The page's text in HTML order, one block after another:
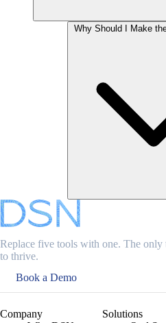
Why Should I Make
Replace five tools with one. The only
to thrive.
Book a Demo
Company
Solutions